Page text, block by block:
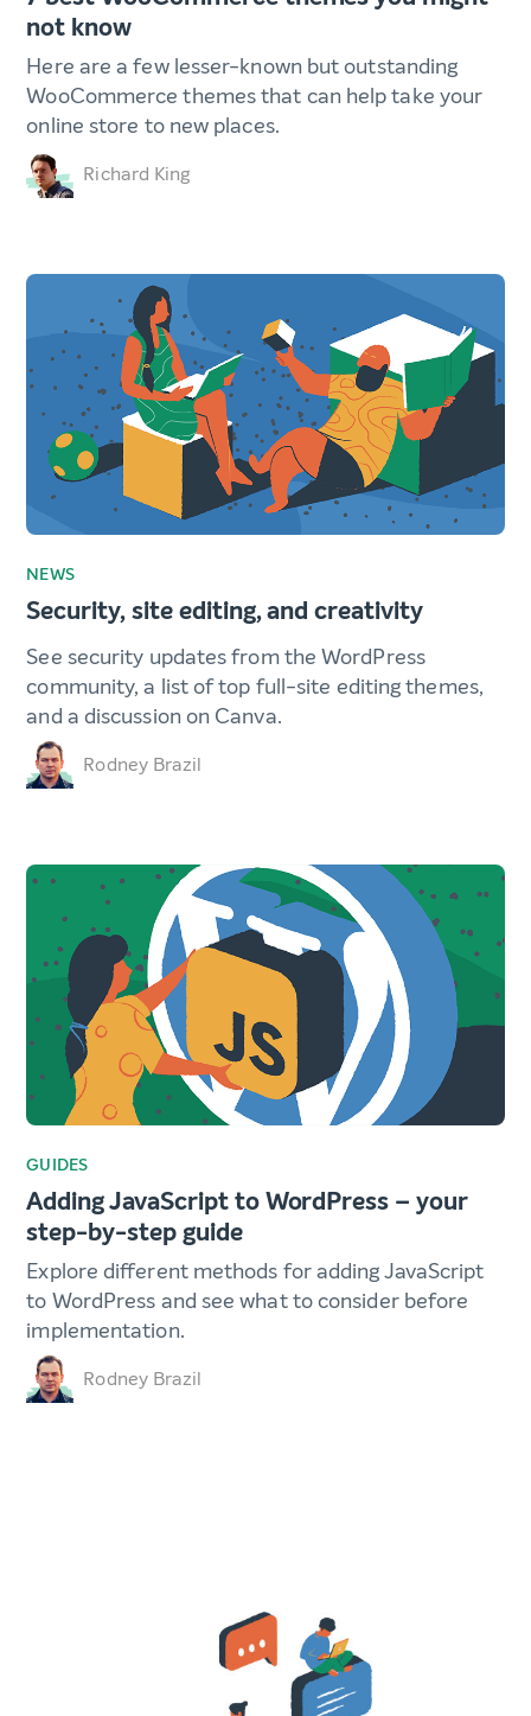
not know
Here are a few lesser-known but outstanding
WooCommerce themes that can help take your
online store to new places.
Richard King
NEWS
Security, site editing, and creativity
See security updates from the WordPress
community, a list of top full-site editing themes,
and a discussion on Canva.
Rodney Brazil
GUIDES
Adding JavaScript to WordPress – your
step-by-step guide
Explore different methods for adding JavaScript
to WordPress and see what to consider before
implementation.
Rodney Brazil